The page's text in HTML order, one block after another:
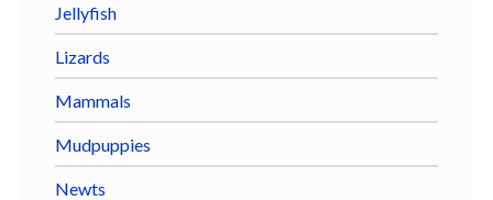
Jellyfish
Lizards
Mammals
Mudpuppies
Newts